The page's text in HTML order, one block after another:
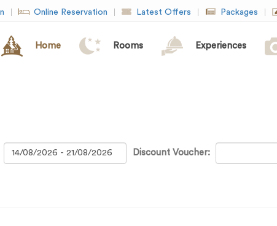
Online Reservation Latest Offers Packages
Home Rooms Experiences
Discount Voucher: